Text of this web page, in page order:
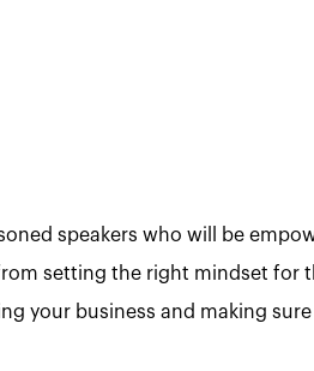
speakers who will be
setting the right mindset for
your business and making